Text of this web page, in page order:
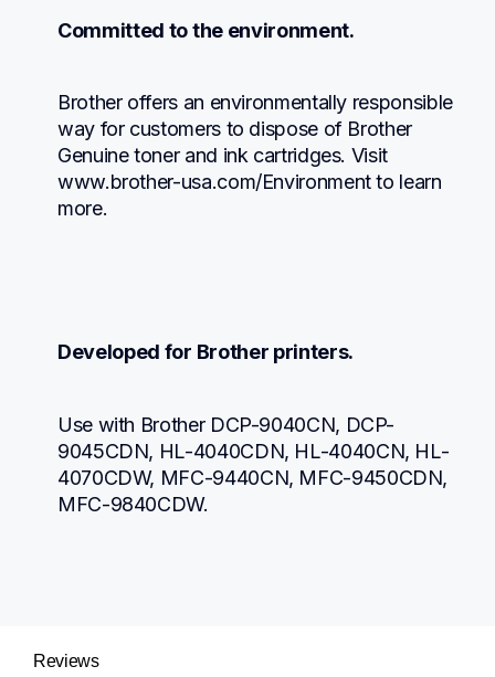
Committed to the environment.
Brother offers an environmentally responsible
way for customers to dispose of Brother
Genuine toner and ink cartridges. Visit
www.brother-usa.com/Environment to learn
more.
Developed for Brother printers.
Use with Brother DCP-9040CN, DCP-
9045CDN, HL-4040CDN, HL-4040CN, HL-
4070CDW, MFC-9440CN, MFC-9450CDN,
MFC-9840CDW.